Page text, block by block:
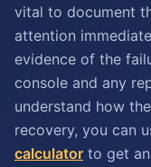
vital to document
attention
evidence of the
console and any
understand how
recovery, you can
calculator to get